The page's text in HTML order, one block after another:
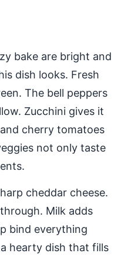
bake are bright and
dish looks. Fresh
The bell peppers
Zucchini gives it
cherry tomatoes
not only taste
cheddar cheese.
Milk adds
bind everything
hearty dish that fills